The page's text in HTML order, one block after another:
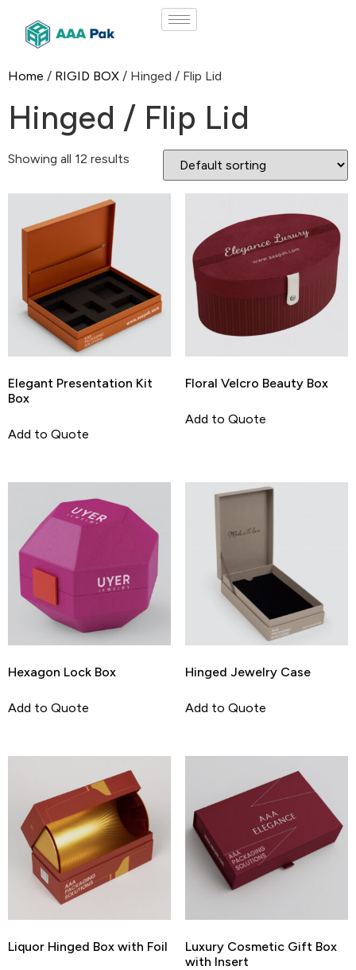
Home / RIGID BOX / Hinged / Flip Lid
Hinged / Flip Lid
Showing all 12 results
Elegant Presentation Kit
Box
Add to Quote
Floral Velcro Beauty Box
Add to Quote
Hexagon Lock Box
Add to Quote
Hinged Jewelry Case
Add to Quote
Liquor Hinged Box with Foil
Luxury Cosmetic Gift Box
with Insert